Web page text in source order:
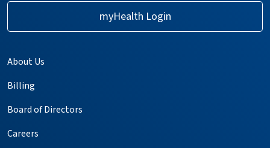
myHealth Login
About Us
Billing
Board of Directors
Careers